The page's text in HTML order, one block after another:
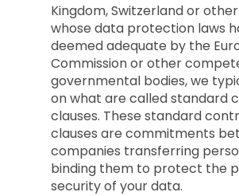
Kingdom, Switzerland or
whose data protection laws
deemed adequate by the
Commission or other
governmental bodies, we
on what are called standard
clauses. These standard
clauses are commitments
companies transferring
binding them to protect the
security of your data.